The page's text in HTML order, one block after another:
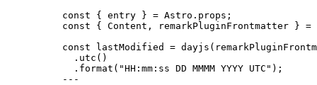
const { entry } = Astro . props ;
const { Content , remarkPluginFrontmatter } =
const
lastModified = dayjs
. utc ()
. format ( "HH:mm:ss DD MMMM YYYY UTC " );
---